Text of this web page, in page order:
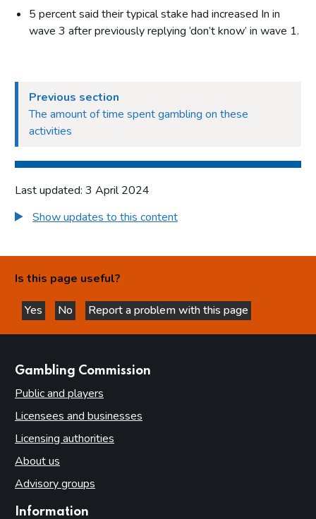
5 percent said their typical stake had increased In in
wave 3 after previously replying ‘don’t know’ in wave 1.
Previous section
The amount of time spent gambling on these
activities
Last updated: 3 April 2024
Show updates to this content
Is this page useful?
Yes
this page is helpful
No
this page is not helpful
Report a problem with this page
Gambling Commission
Public and players
Licensees and businesses
Licensing authorities
About us
Advisory groups
Information